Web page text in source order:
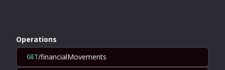
Operations
GET/financialMovements